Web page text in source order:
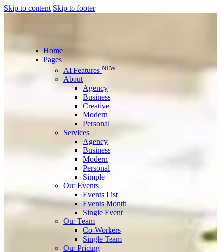
Skip to content Skip to footer
Home
Pages
AI Features NEW
About
Agency
Business
Creative
Modern
Personal
Services
Agency
Business
Modern
Personal
Simple
Our Events
Events List
Events Month
Single Event
Our Team
Co-Workers
Single Team
Our Pricing